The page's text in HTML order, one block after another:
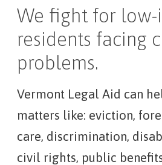
We fight for low-
residents facing
problems.
Vermont Legal Aid can
matters like: eviction,
care, discrimination,
civil rights, public